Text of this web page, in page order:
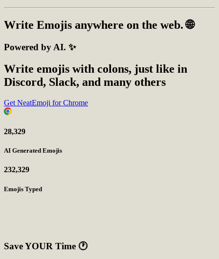
Write Emojis anywhere on the web. 🌐
Powered by AI. ✨
Write emojis with colons, just like in
Discord, Slack, and many others
Get NeatEmoji for Chrome
28,329
AI Generated Emojis
232,329
Emojis Typed
Save YOUR Time 🕐